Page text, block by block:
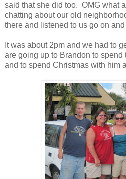
said that she did too. OMG what
chatting about our old
there and listened to us go on and
It was about 2pm and we had to
are going up to Brandon to spend
and to spend Christmas with him